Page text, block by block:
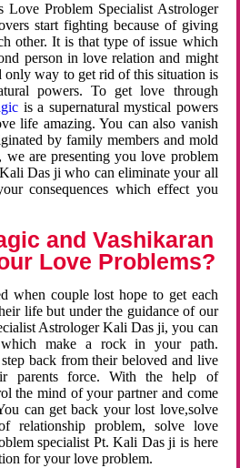
Love Problem Specialist Astrologer
start fighting because of giving
other. It is that type of issue which
person in love relation and might
only way to get rid of this situation is
powers. To get love through
is a supernatural mystical powers
life amazing. You can also vanish
by family members and mold
are presenting you love problem
Das ji who can eliminate your all
consequences which effect you
and Vashikaran
Love Problems?
when couple lost hope to get each
life but under the guidance of our
Astrologer Kali Das ji, you can
make a rock in your path.
back from their beloved and live
parents force. With the help of
the mind of your partner and come
can get back your lost love,solve
relationship problem, solve love
specialist Pt. Kali Das ji is here
for your love problem.